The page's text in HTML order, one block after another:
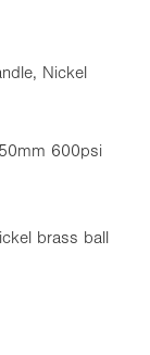
Nickel
600psi
brass ball